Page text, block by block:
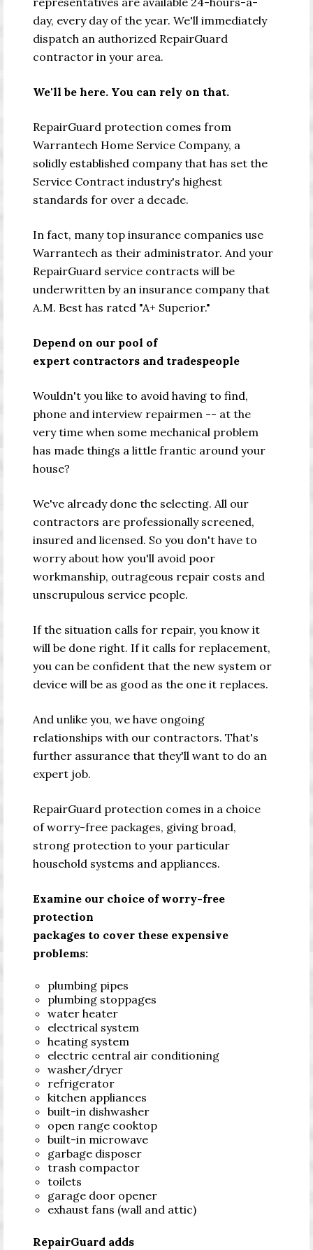
day, every day of the year. We'll immediately
dispatch an authorized RepairGuard
contractor in your area.
We'll be here. You can rely on that.
RepairGuard protection comes from
Warrantech Home Service Company, a
solidly established company that has set the
Service Contract industry's highest
standards for over a decade.
In fact, many top insurance companies use
Warrantech as their administrator. And your
RepairGuard service contracts will be
underwritten by an insurance company that
A.M. Best has rated "A+ Superior."
Depend on our pool of
expert contractors and tradespeople
Wouldn't you like to avoid having to find,
phone and interview repairmen -- at the
very time when some mechanical problem
has made things a little frantic around your
house?
We've already done the selecting. All our
contractors are professionally screened,
insured and licensed. So you don't have to
worry about how you'll avoid poor
workmanship, outrageous repair costs and
unscrupulous service people.
If the situation calls for repair, you know it
will be done right. If it calls for replacement,
you can be confident that the new system or
device will be as good as the one it replaces.
And unlike you, we have ongoing
relationships with our contractors. That's
further assurance that they'll want to do an
expert job.
RepairGuard protection comes in a choice
of worry-free packages, giving broad,
strong protection to your particular
household systems and appliances.
Examine our choice of worry-free
protection
packages to cover these expensive
problems:
plumbing pipes
plumbing stoppages
water heater
electrical system
heating system
electric central air conditioning
washer/dryer
refrigerator
kitchen appliances
built-in dishwasher
open range cooktop
built-in microwave
garbage disposer
trash compactor
toilets
garage door opener
exhaust fans (wall and attic)
RepairGuard adds